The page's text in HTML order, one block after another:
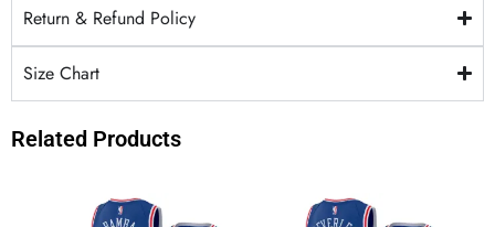
Return & Refund Policy
Size Chart
Related Products